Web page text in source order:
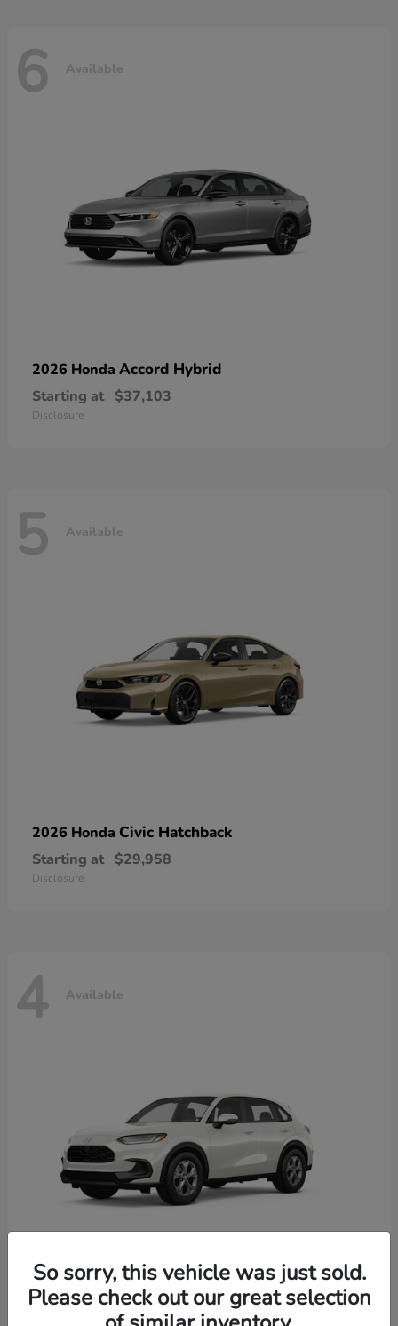
6 Available
2026 Honda Accord Hybrid
Starting at $37,103
Disclosure
5 Available
2026 Honda Civic Hatchback
Starting at $29,958
Disclosure
4 Available
2026 HondaHR-V
So sorry, this vehicle was just sold.
Please check out our great selection